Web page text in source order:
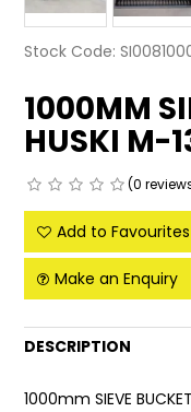
Stock Code:
1000MM
HUSKI M-
(0
Add to Favourites
Make an Enquiry
DESCRIPTION
1000mm SIEVE